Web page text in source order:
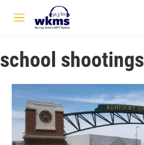
Skip to main content
M
u
school shootings